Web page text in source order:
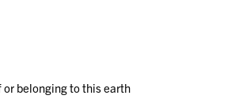
belonging to this earth